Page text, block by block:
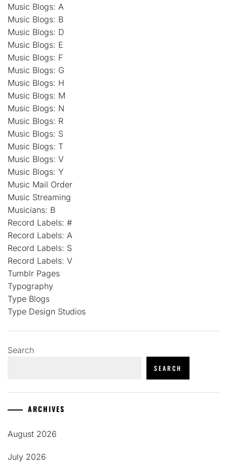
Music Blogs: A
Music Blogs: B
Music Blogs: D
Music Blogs: E
Music Blogs: F
Music Blogs: G
Music Blogs: H
Music Blogs: M
Music Blogs: N
Music Blogs: R
Music Blogs: S
Music Blogs: T
Music Blogs: V
Music Blogs: Y
Music Mail Order
Music Streaming
Musicians: B
Record Labels: #
Record Labels: A
Record Labels: S
Record Labels: V
Tumblr Pages
Typography
Type Blogs
Type Design Studios
Search
SEARCH
ARCHIVES
August 2026
July 2026